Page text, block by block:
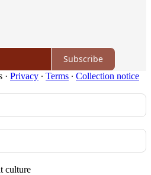
Subscribe
· Privacy ∙ Terms ∙ Collection notice
culture